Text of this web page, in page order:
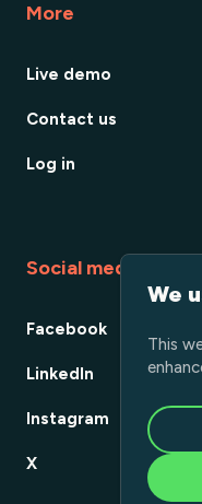
More
Live demo
Contact us
Log in
Social media
Facebook
LinkedIn
Instagram
X
We
This